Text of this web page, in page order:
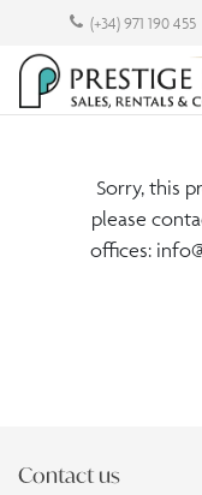
(+34) 971 190 455
Sorry, this
please
offices:
Contact us